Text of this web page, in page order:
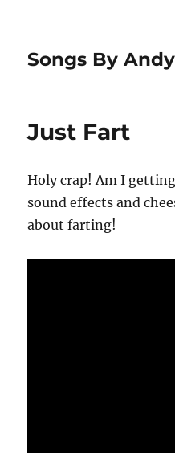
Songs By Andy
Just Fart
Holy crap! Am I
sound effects and
about farting!